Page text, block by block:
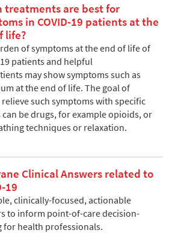
treatments are best for
in COVID-19 patients at the
life?
of symptoms at the end of life of
19 patients and helpful
may show symptoms such as
at the end of life. The goal of
such symptoms with specific
be drugs, for example opioids, or
techniques or relaxation.
Clinical Answers related to
19
clinically-focused, actionable
to inform point-of-care decision-
for health professionals.